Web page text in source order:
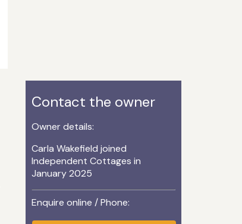
Contact the owner
Owner details:
Carla Wakefield joined
Independent Cottages in
January 2025
Enquire online / Phone: